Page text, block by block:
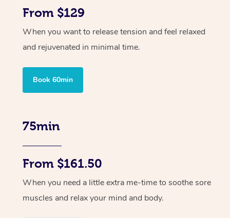
From $129
When you want to release tension and feel relaxed
and rejuvenated in minimal time.
Book 60min
75min
From $161.50
When you need a little extra me-time to soothe sore
muscles and relax your mind and body.